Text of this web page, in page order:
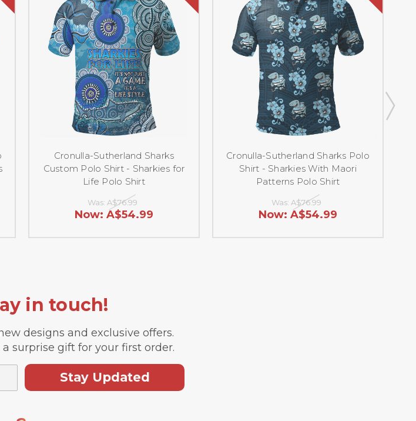
Cronulla-Sutherland Sharks
Custom Polo Shirt - Sharkies for
Life Polo Shirt
Was: A$76.99
Now: A$54.99
Cronulla-Sutherland Sharks Polo
Shirt - Sharkies With Maori
Patterns Polo Shirt
Was: A$76.99
Now: A$54.99
in touch!
designs and exclusive offers.
surprise gift for your first order.
Stay Updated